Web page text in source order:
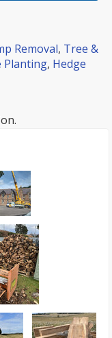
Removal, Tree &
Planting, Hedge